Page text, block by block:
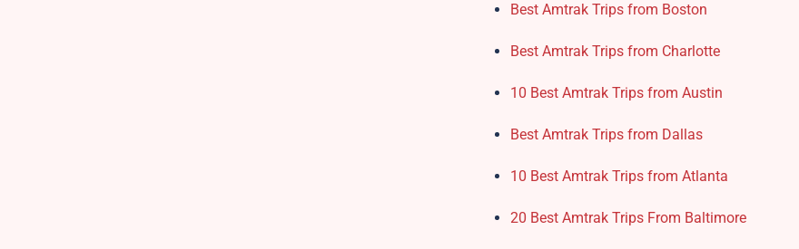
Best Amtrak Trips from Boston
Best Amtrak Trips from Charlotte
10 Best Amtrak Trips from Austin
Best Amtrak Trips from Dallas
10 Best Amtrak Trips from Atlanta
20 Best Amtrak Trips From Baltimore